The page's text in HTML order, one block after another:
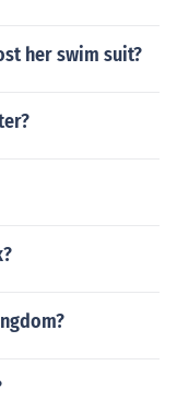
her swim suit?